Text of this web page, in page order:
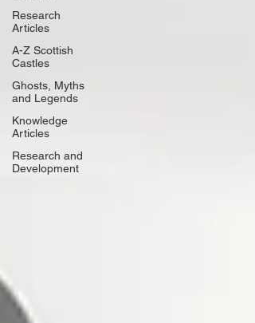
Research
Articles
A-Z Scottish
Castles
Ghosts, Myths
and Legends
Knowledge
Articles
Research and
Development